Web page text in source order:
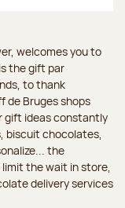
welcomes you to
the gift par
to thank
de Bruges shops
gift ideas constantly
biscuit chocolates,
the
the wait in store,
delivery services